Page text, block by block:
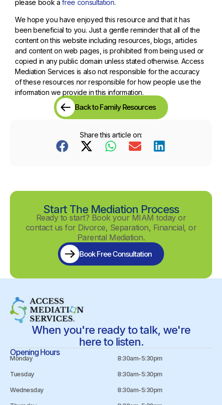
Back to Family Resources
please book afree consultation.
We hope you have enjoyed this resource and that it has
been beneficial to you. Just a gentle reminder that all of the
content on this website including resources, blogs, articles
and content on web pages, is prohibited from being used or
copied in any public domain unless stated otherwise. Access
Mediation Services is also not responsible for the accuracy
of these resources nor responsible for how people use the
information we provide in this information.
Share this article on:
Start The Mediation Process
Ready to start? Book your MIAM today or
contact us for Divorce, Separation, Financial, or
Parental Mediation.
Book Free Consultation
When you're ready to talk, we're
here to listen.
Opening Hours
Monday 8:30am-5:30pm
Tuesday 8:30am-5:30pm
Wednesday 8:30am-5:30pm